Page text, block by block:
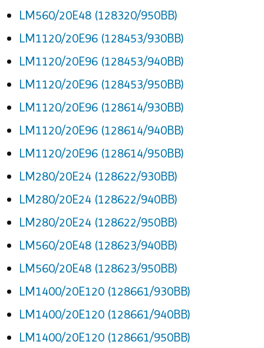
LM560/20E48 (128320/950BB)
LM1120/20E96 (128453/930BB)
LM1120/20E96 (128453/940BB)
LM1120/20E96 (128453/950BB)
LM1120/20E96 (128614/930BB)
LM1120/20E96 (128614/940BB)
LM1120/20E96 (128614/950BB)
LM280/20E24 (128622/930BB)
LM280/20E24 (128622/940BB)
LM280/20E24 (128622/950BB)
LM560/20E48 (128623/940BB)
LM560/20E48 (128623/950BB)
LM1400/20E120 (128661/930BB)
LM1400/20E120 (128661/940BB)
LM1400/20E120 (128661/950BB)